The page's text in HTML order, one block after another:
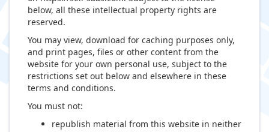
below, all these intellectual property rights are
reserved.
You may view, download for caching purposes only,
and print pages, files or other content from the
website for your own personal use, subject to the
restrictions set out below and elsewhere in these
terms and conditions.
You must not:
republish material from this website in neither